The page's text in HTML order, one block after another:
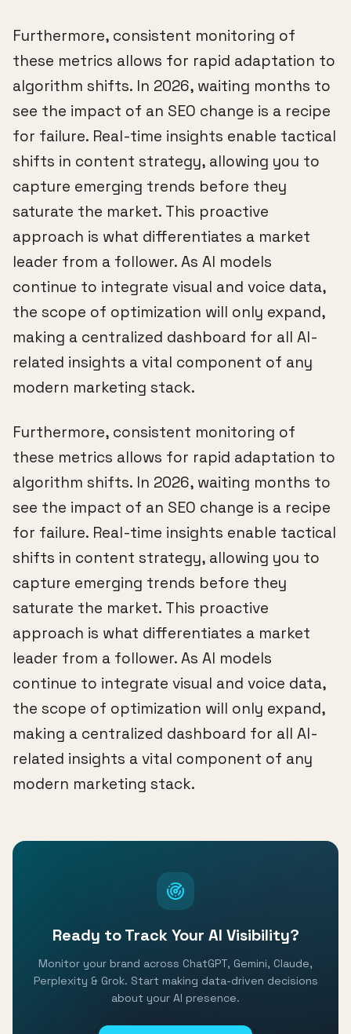
Furthermore, consistent monitoring of
these metrics allows for rapid adaptation to
algorithm shifts. In 2026, waiting months to
see the impact of an SEO change is a recipe
for failure. Real-time insights enable tactical
shifts in content strategy, allowing you to
capture emerging trends before they
saturate the market. This proactive
approach is what differentiates a market
leader from a follower. As AI models
continue to integrate visual and voice data,
the scope of optimization will only expand,
making a centralized dashboard for all AI-
related insights a vital component of any
modern marketing stack.
Furthermore, consistent monitoring of
these metrics allows for rapid adaptation to
algorithm shifts. In 2026, waiting months to
see the impact of an SEO change is a recipe
for failure. Real-time insights enable tactical
shifts in content strategy, allowing you to
capture emerging trends before they
saturate the market. This proactive
approach is what differentiates a market
leader from a follower. As AI models
continue to integrate visual and voice data,
the scope of optimization will only expand,
making a centralized dashboard for all AI-
related insights a vital component of any
modern marketing stack.
Ready to Track Your AI Visibility?
Monitor your brand across ChatGPT, Gemini, Claude,
Perplexity & Grok. Start making data-driven decisions
about your AI presence.